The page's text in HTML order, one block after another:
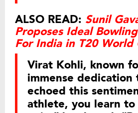
ALSO READ: Sunil
Proposes Ideal
For India in T20 World
Virat Kohli, known
immense dedication
echoed this
athlete, you learn to